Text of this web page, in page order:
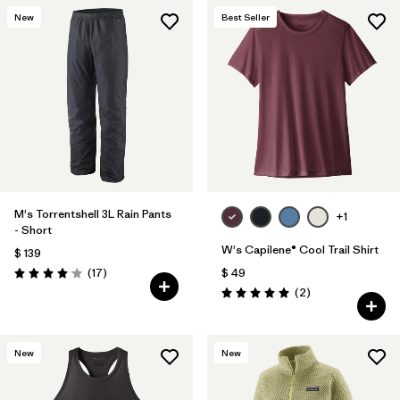
New
M's Torrentshell 3L Rain Pants
- Short
$ 139
Valoración: 4.1 / 5
(17Comentarios
)
Best Seller
+1
W's Capilene® Cool Trail Shirt
$ 49
Valoración: 5.0 / 5
(2Comentarios
)
New New